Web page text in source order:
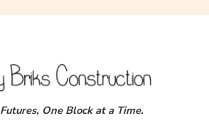
One Block at a Time.